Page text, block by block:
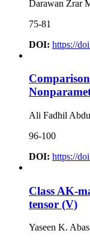
Darawan Zrar
75-81
DOI: https://
Ali Fadhil
96-100
DOI: https://
Class AK-
tensor (V)
Yaseen K.